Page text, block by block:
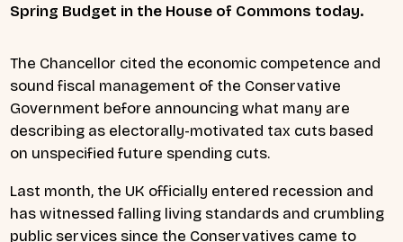
Spring Budget in the House of Commons today.
The Chancellor cited the economic competence and
sound fiscal management of the Conservative
Government before announcing what many are
describing as electorally-motivated tax cuts based
on unspecified future spending cuts.
Last month, the UK officially entered recession and
has witnessed falling living standards and crumbling
public services since the Conservatives came to